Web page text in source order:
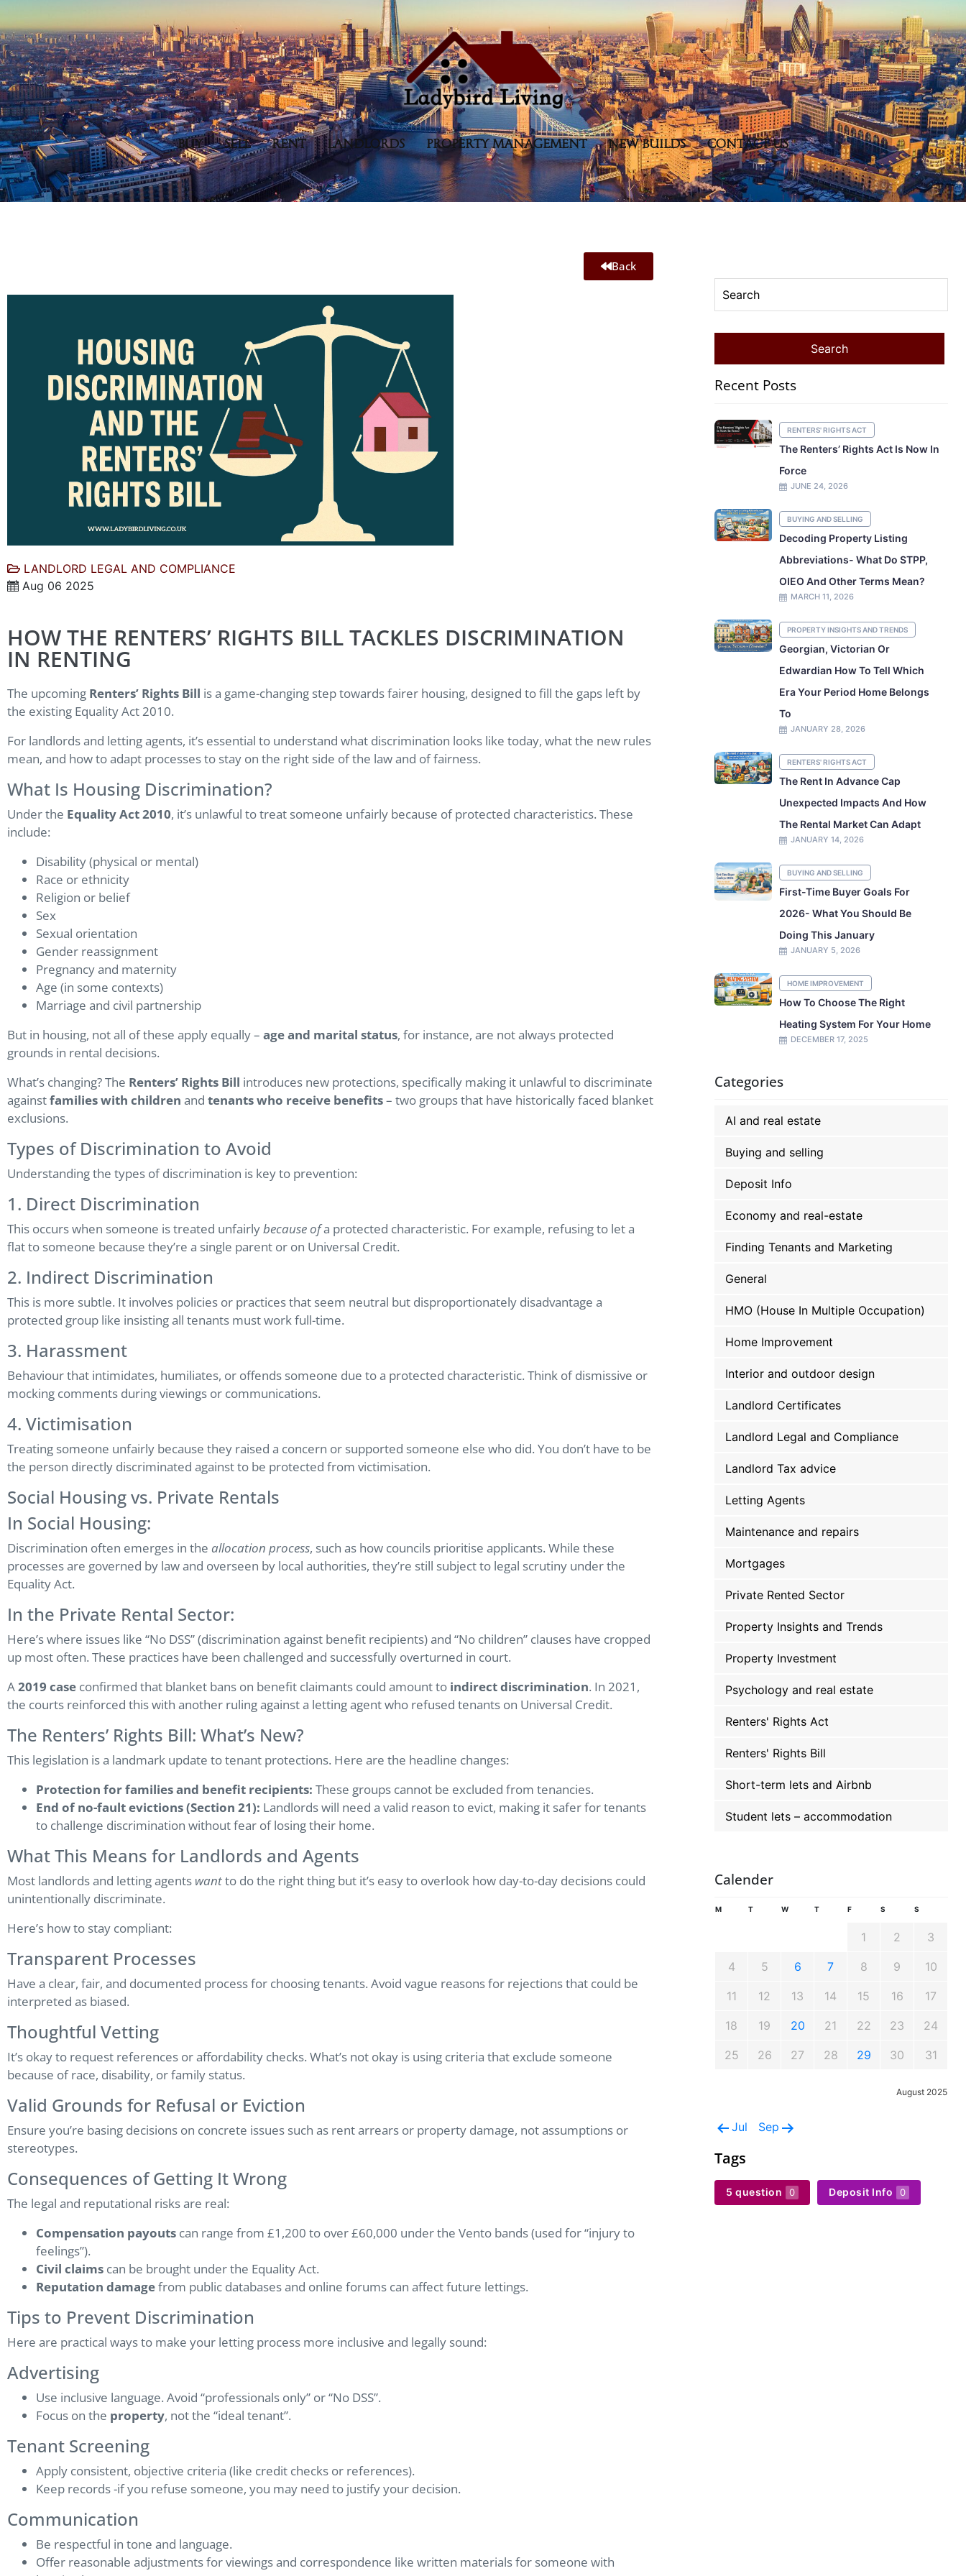
BUY SELL RENT LANDLORDS PROPERTY MANAGEMENT NEW BUILDS CONTACT US
Back
LANDLORD LEGAL AND COMPLIANCE
Aug 06 2025
HOW THE RENTERS’ RIGHTS BILL TACKLES DISCRIMINATION
IN RENTING
The upcoming Renters’ Rights Bill is a game-changing step towards fairer housing, designed to fill the gaps left by
the existing Equality Act 2010.
For landlords and letting agents, it’s essential to understand what discrimination looks like today, what the new rules
mean, and how to adapt processes to stay on the right side of the law and of fairness.
What Is Housing Discrimination?
Under the Equality Act 2010, it’s unlawful to treat someone unfairly because of protected characteristics. These
include:
Disability (physical or mental)
Race or ethnicity
Religion or belief
Sex
Sexual orientation
Gender reassignment
Pregnancy and maternity
Age (in some contexts)
Marriage and civil partnership
But in housing, not all of these apply equally – age and marital status, for instance, are not always protected
grounds in rental decisions.
What’s changing? The Renters’ Rights Bill introduces new protections, specifically making it unlawful to discriminate
againstfamilies with children and tenants who receive benefits– two groups that have historically faced blanket
exclusions.
Types of Discrimination to Avoid
Understanding the types of discrimination is key to prevention:
1. Direct Discrimination
This occurs when someone is treated unfairlybecause ofa protected characteristic. For example, refusing to let a
flat to someone because they’re a single parent or on Universal Credit.
2. Indirect Discrimination
This is more subtle. It involves policies or practices that seem neutral but disproportionately disadvantage a
protected group like insisting all tenants must work full-time.
3. Harassment
Behaviour that intimidates, humiliates, or offends someone due to a protected characteristic. Think of dismissive or
mocking comments during viewings or communications.
4. Victimisation
Treating someone unfairly because they raised a concern or supported someone else who did. You don’t have to be
the person directly discriminated against to be protected from victimisation.
Social Housing vs. Private Rentals
In Social Housing:
Discrimination often emerges in the allocation process, such as how councils prioritise applicants. While these
processes are governed by law and overseen by local authorities, they’re still subject to legal scrutiny under the
Equality Act.
In the Private Rental Sector:
Here’s where issues like “No DSS” (discrimination against benefit recipients) and “No children” clauses have cropped
up most often. These practices have been challenged and successfully overturned in court.
A2019 case confirmed that blanket bans on benefit claimants could amount to indirect discrimination. In 2021,
the courts reinforced this with another ruling against a letting agent who refused tenants on Universal Credit.
The Renters’ Rights Bill: What’s New?
This legislation is a landmark update to tenant protections. Here are the headline changes:
Protection for families and benefit recipients: These groups cannot be excluded from tenancies.
End of no-fault evictions (Section 21): Landlords will need a valid reason to evict, making it safer for tenants
to challenge discrimination without fear of losing their home.
What This Means for Landlords and Agents
Most landlords and letting agents wantto do the right thing but it’s easy to overlook how day-to-day decisions could
unintentionally discriminate.
Here’s how to stay compliant:
Transparent Processes
Have a clear, fair, and documented process for choosing tenants. Avoid vague reasons for rejections that could be
interpreted as biased.
Thoughtful Vetting
It’s okay to request references or affordability checks. What’s not okay is using criteria that exclude someone
because of race, disability, or family status.
Valid Grounds for Refusal or Eviction
Ensure you’re basing decisions on concrete issues such as rent arrears or property damage, not assumptions or
stereotypes.
Consequences of Getting It Wrong
The legal and reputational risks are real:
Compensation payouts can range from £1,200 to over £60,000 under the Vento bands (used for “injury to
feelings”).
Civil claims can be brought under the Equality Act.
Reputation damagefrom public databases and online forums can affect future lettings.
Tips to Prevent Discrimination
Here are practical ways to make your letting process more inclusive and legally sound:
Advertising
Use inclusive language. Avoid “professionals only” or “No DSS”.
Focus on the property, not the “ideal tenant”.
Tenant Screening
Apply consistent, objective criteria (like credit checks or references).
Keep records -if you refuse someone, you may need to justify your decision.
Communication
Be respectful in tone and language.
Offer reasonable adjustments for viewings and correspondence like written materials for someone with
Recent Posts
RENTERS' RIGHTS ACT
The Renters’ Rights Act Is Now In
Force
JUNE 24, 2026
BUYING AND SELLING
Decoding Property Listing
Abbreviations- What Do STPP,
OIEO And Other Terms Mean?
MARCH 11, 2026
PROPERTY INSIGHTS AND TRENDS
Georgian, Victorian Or
Edwardian How To Tell Which
Era Your Period Home Belongs
To
JANUARY 28, 2026
RENTERS' RIGHTS ACT
The Rent In Advance Cap
Unexpected Impacts And How
The Rental Market Can Adapt
JANUARY 14, 2026
BUYING AND SELLING
First-Time Buyer Goals For
2026- What You Should Be
Doing This January
JANUARY 5, 2026
HOME IMPROVEMENT
How To Choose The Right
Heating System For Your Home
DECEMBER 17, 2025
Categories
AI and real estate
Buying and selling
Deposit Info
Economy and real-estate
Finding Tenants and Marketing
General
HMO (House In Multiple Occupation)
Home Improvement
Interior and outdoor design
Landlord Certificates
Landlord Legal and Compliance
Landlord Tax advice
Letting Agents
Maintenance and repairs
Mortgages
Private Rented Sector
Property Insights and Trends
Property Investment
Psychology and real estate
Renters' Rights Act
Renters' Rights Bill
Short-term lets and Airbnb
Student lets – accommodation
Calender
August 2025
M T W T F S S
1 2 3
4 5 6 7 8 9 10
11 12 13 14 15 16 17
18 19 20 21 22 23 24
25 26 27 28 29 30 31
Jul Sep
Tags
5 question 0 Deposit Info 0